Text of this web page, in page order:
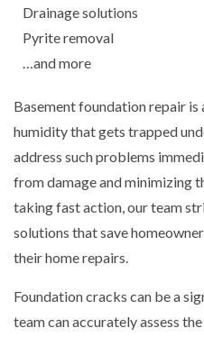
Drainage solutions
Pyrite removal
…and more
Basement foundation repair is
humidity that gets trapped
address such problems
from damage and minimizing
taking fast action, our team
solutions that save
their home repairs.
Foundation cracks can be a
team can accurately assess